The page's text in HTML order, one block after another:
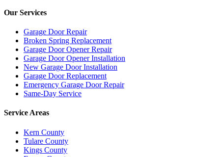
Our Services
Garage Door Repair
Broken Spring Replacement
Garage Door Opener Repair
Garage Door Opener Installation
New Garage Door Installation
Garage Door Replacement
Emergency Garage Door Repair
Same-Day Service
Service Areas
Kern County
Tulare County
Kings County